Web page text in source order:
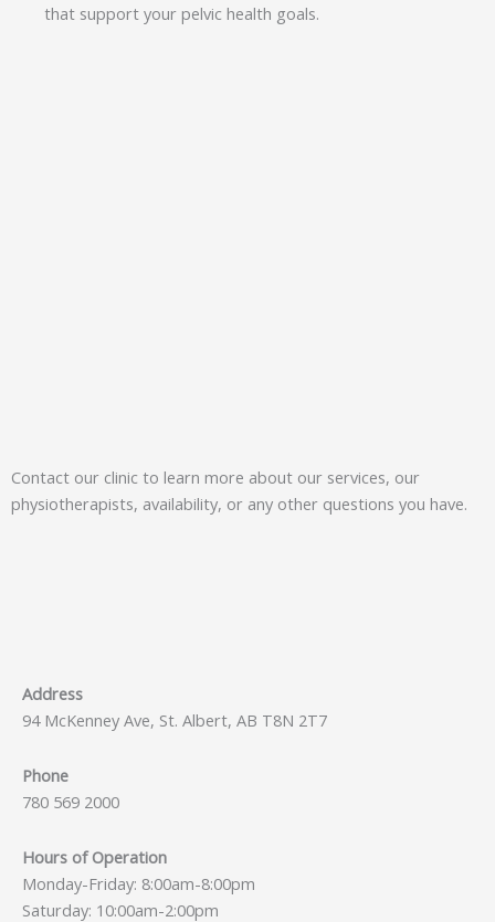
that support your pelvic health goals.
Contact our clinic to learn more about our services, our
physiotherapists, availability, or any other questions you have.
Address
94 McKenney Ave, St. Albert, AB T8N 2T7
Phone
780 569 2000
Hours of Operation
Monday-Friday: 8:00am-8:00pm
Saturday: 10:00am-2:00pm